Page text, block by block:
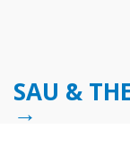
SAU &
→